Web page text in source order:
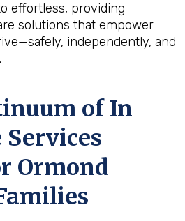
effortless, providing
solutions that empower
independently, and
of In
Services
Ormond